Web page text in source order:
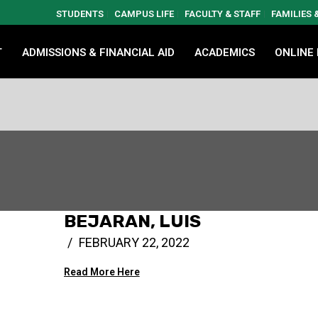
STUDENTS CAMPUS LIFE FACULTY & STAFF FAMILIES
ADMISSIONS & FINANCIAL AID ACADEMICS ONLINE
BEJARAN, LUIS
FEBRUARY 22, 2022
Read More Here